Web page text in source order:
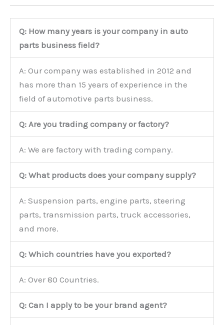
Q: How many years is your company in auto
parts business field?
A: Our company was established in 2012 and
has more than 15 years of experience in the
field of automotive parts business.
Q: Are you trading company or factory?
A: We are factory with trading company.
Q: What products does your company supply?
A: Suspension parts, engine parts, steering
parts, transmission parts, truck accessories,
and more.
Q: Which countries have you exported?
A: Over 80 Countries.
Q: Can I apply to be your brand agent?